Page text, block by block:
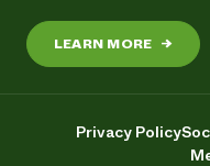
LEARN MORE →
Privacy Policy